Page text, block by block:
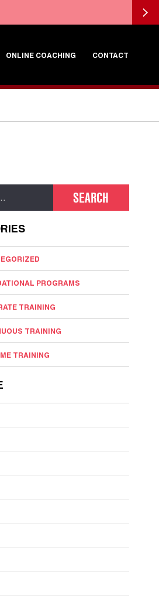
ONLINE COACHING CONTACT
PROGRAMS
TRAINING
TRAINING
TRAINING